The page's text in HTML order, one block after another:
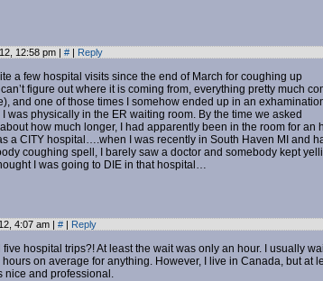
12:58 pm | # | Reply
a few hospital visits since the end of March for coughing up
figure out where it is coming from, everything pretty much
and one of those times I somehow ended up in an
was physically in the ER waiting room. By the time we asked
how much longer, I had apparently been in the room for an
a CITY hospital….when I was recently in South Haven MI and
coughing spell, I barely saw a doctor and somebody kept
I was going to DIE in that hospital…
4:07 am | # | Reply
five hospital trips?! At least the wait was only an hour. I usually
on average for anything. However, I live in Canada, but at
nice and professional.